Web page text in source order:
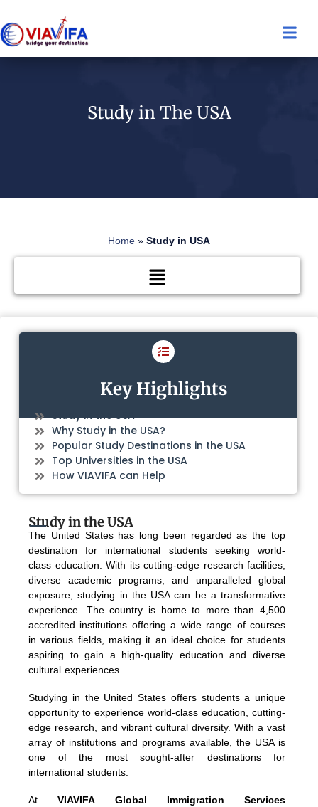
Study in The USA
Home » Study in USA
Key Highlights
Study in the USA
Why Study in the USA?
Popular Study Destinations in the USA
Top Universities in the USA
How VIAVIFA can Help
Study in the USA
The United States has long been regarded as the top
destination for international students seeking world-
class education. With its cutting-edge research facilities,
diverse academic programs, and unparalleled global
exposure, studying in the USA can be a transformative
experience. The country is home to more than 4,500
accredited institutions offering a wide range of courses
in various fields, making it an ideal choice for students
aspiring to gain a high-quality education and diverse
cultural experiences.
Studying in the United States offers students a unique
opportunity to experience world-class education, cutting-
edge research, and vibrant cultural diversity. With a vast
array of institutions and programs available, the USA is
one of the most sought-after destinations for
international students.
AtVIAVIFA Global Immigration Services